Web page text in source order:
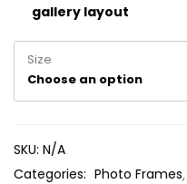
gallery layout
Size
Choose an option
SKU: N/A
Categories: Photo Frames